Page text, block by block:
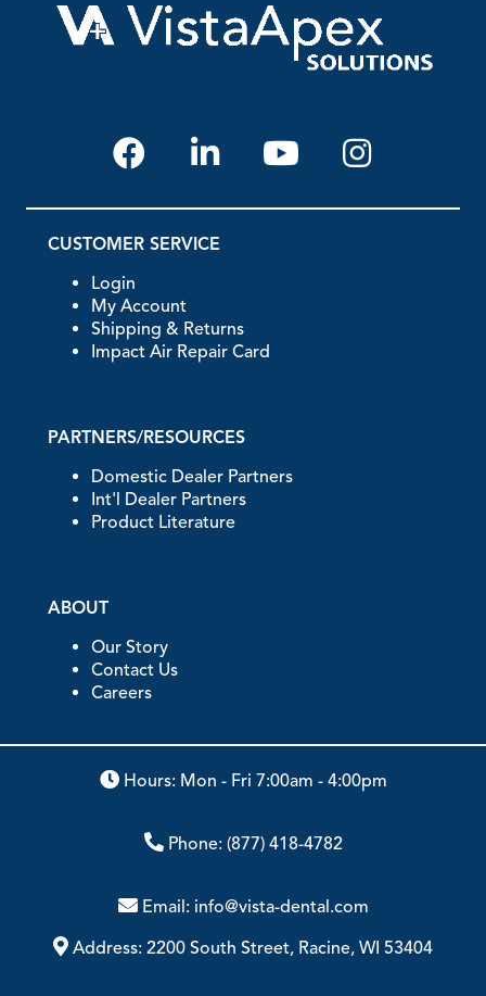
CUSTOMER SERVICE
Login
My Account
Shipping & Returns
Impact Air Repair Card
PARTNERS/RESOURCES
Domestic Dealer Partners
Int'l Dealer Partners
Product Literature
ABOUT
Our Story
Contact Us
Careers
Hours: Mon - Fri 7:00am - 4:00pm
Phone: (877) 418-4782
Email: info@vista-dental.com
Address: 2200 South Street, Racine, WI 53404